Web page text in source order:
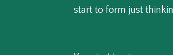
start to form just